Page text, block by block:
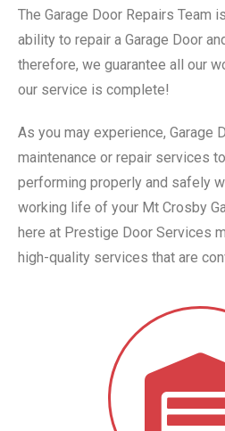
The Garage Door Repairs Team
ability to repair a Garage Door
therefore, we guarantee all our
our service is complete!
As you may experience, Garage
maintenance or repair services
performing properly and safely
working life of your Mt Crosby
here at Prestige Door Services
high-quality services that are